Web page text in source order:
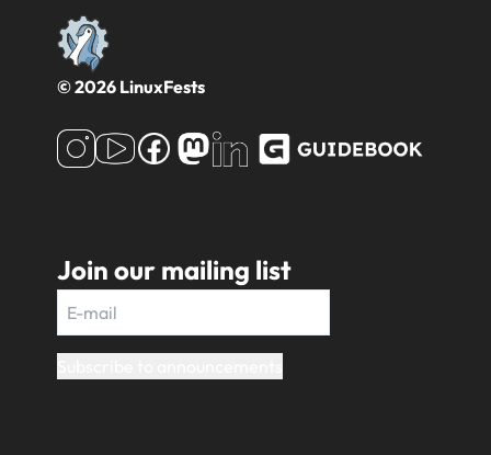
© 2026 LinuxFests
Join our mailing list